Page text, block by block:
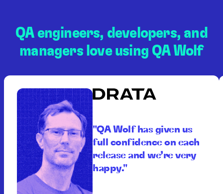
QA engineers, developers, and
managers love using QA Wolf
"QA Wolf has given us
full confidence on each
release and we’re very
happy."